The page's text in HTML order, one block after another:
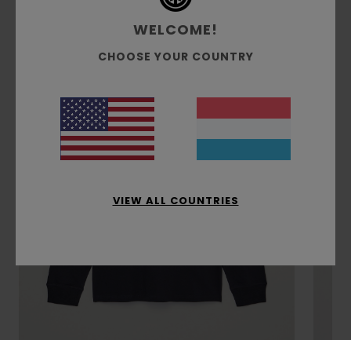
WELCOME!
CHOOSE YOUR COUNTRY
VIEW ALL COUNTRIES